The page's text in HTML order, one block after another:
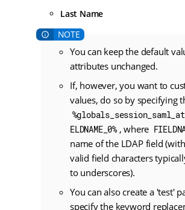
Last Name
You can keep the default
attributes unchanged.
If, however, you want to
values, do so by specifying
ELDNAME_0% , where
name of the LDAP field
valid field characters
to underscores).
You can also create a 'test'
specify the keyword